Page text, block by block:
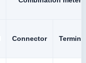
Connector